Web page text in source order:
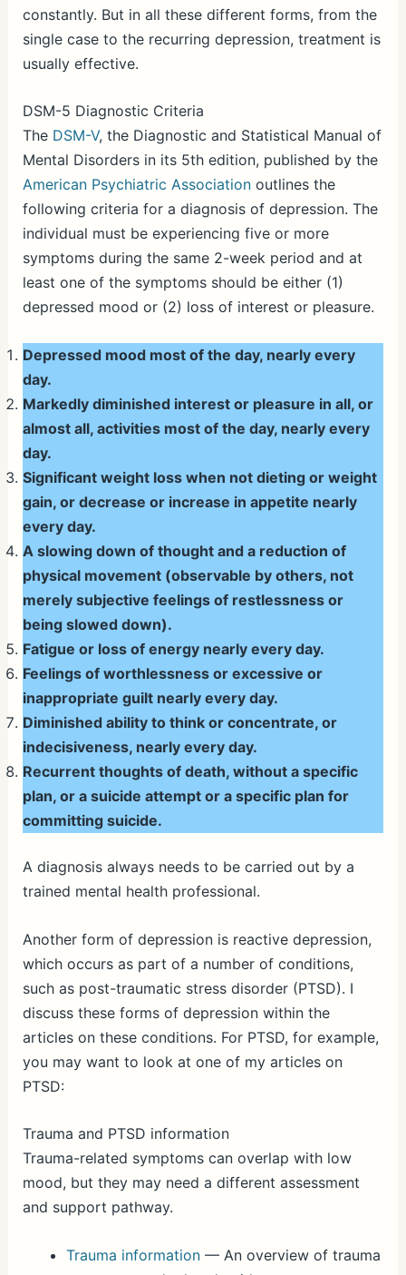
constantly. But in all these different forms, from the
single case to the recurring depression, treatment is
usually effective.
DSM-5 Diagnostic Criteria
The DSM-V, the Diagnostic and Statistical Manual of
Mental Disorders in its 5th edition, published by the
American Psychiatric Associationoutlines the
following criteria for a diagnosis of depression. The
individual must be experiencing five or more
symptoms during the same 2-week period and at
least one of the symptoms should be either (1)
depressed mood or (2) loss of interest or pleasure.
Depressed mood most of the day, nearly every
day.
Markedly diminished interest or pleasure in all, or
almost all, activities most of the day, nearly every
day.
Significant weight loss when not dieting or weight
gain, or decrease or increase in appetite nearly
every day.
A slowing down of thought and a reduction of
physical movement (observable by others, not
merely subjective feelings of restlessness or
being slowed down).
Fatigue or loss of energy nearly every day.
Feelings of worthlessness or excessive or
inappropriate guilt nearly every day.
Diminished ability to think or concentrate, or
indecisiveness, nearly every day.
Recurrent thoughts of death, without a specific
plan, or a suicide attempt or a specific plan for
committing suicide.
A diagnosis always needs to be carried out by a
trained mental health professional.
Another form of depression is reactive depression,
which occurs as part of a number of conditions,
such as post-traumatic stress disorder (PTSD). I
discuss these forms of depression within the
articles on these conditions. For PTSD, for example,
you may want to look at one of my articles on
PTSD:
Trauma and PTSD information
Trauma-related symptoms can overlap with low
mood, but they may need a different assessment
and support pathway.
Trauma information— An overview of trauma